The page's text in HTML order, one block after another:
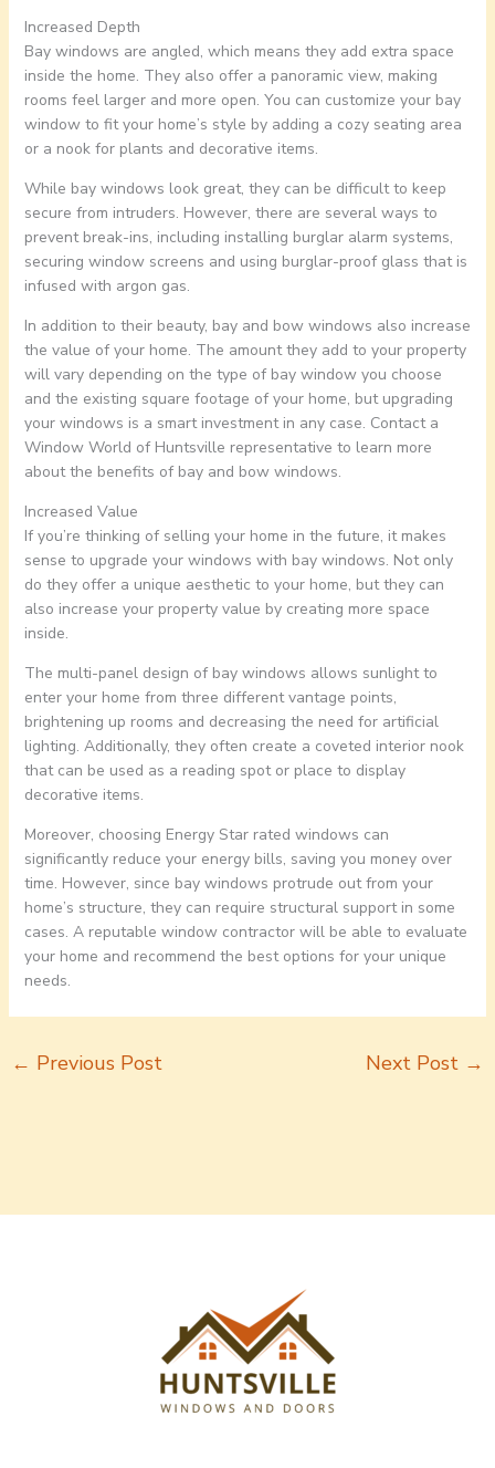
Increased Depth
Bay windows are angled, which means they add extra space
inside the home. They also offer a panoramic view, making
rooms feel larger and more open. You can customize your bay
window to fit your home’s style by adding a cozy seating area
or a nook for plants and decorative items.
While bay windows look great, they can be difficult to keep
secure from intruders. However, there are several ways to
prevent break-ins, including installing burglar alarm systems,
securing window screens and using burglar-proof glass that is
infused with argon gas.
In addition to their beauty, bay and bow windows also increase
the value of your home. The amount they add to your property
will vary depending on the type of bay window you choose
and the existing square footage of your home, but upgrading
your windows is a smart investment in any case. Contact a
Window World of Huntsville representative to learn more
about the benefits of bay and bow windows.
Increased Value
If you’re thinking of selling your home in the future, it makes
sense to upgrade your windows with bay windows. Not only
do they offer a unique aesthetic to your home, but they can
also increase your property value by creating more space
inside.
The multi-panel design of bay windows allows sunlight to
enter your home from three different vantage points,
brightening up rooms and decreasing the need for artificial
lighting. Additionally, they often create a coveted interior nook
that can be used as a reading spot or place to display
decorative items.
Moreover, choosing Energy Star rated windows can
significantly reduce your energy bills, saving you money over
time. However, since bay windows protrude out from your
home’s structure, they can require structural support in some
cases. A reputable window contractor will be able to evaluate
your home and recommend the best options for your unique
needs.
← Previous Post Next Post →